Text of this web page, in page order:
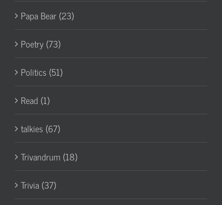
Papa Bear (23)
Poetry (73)
Politics (51)
Read (1)
talkies (67)
Trivandrum (18)
Trivia (37)